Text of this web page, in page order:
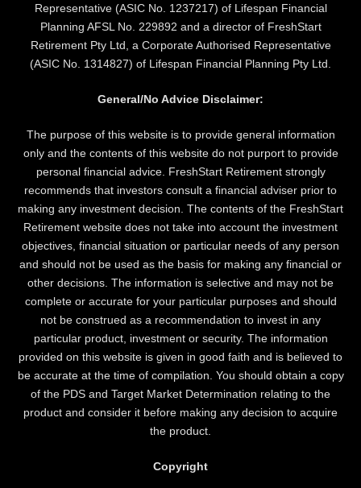
Representative (ASIC No. 1237217) of Lifespan Financial
Planning AFSL No. 229892 and a director of FreshStart
Retirement Pty Ltd, a Corporate Authorised Representative
(ASIC No. 1314827) of Lifespan Financial Planning Pty Ltd.
General/No Advice Disclaimer:
The purpose of this website is to provide general information
only and the contents of this website do not purport to provide
personal financial advice. FreshStart Retirement strongly
recommends that investors consult a financial adviser prior to
making any investment decision. The contents of the FreshStart
Retirement website does not take into account the investment
objectives, financial situation or particular needs of any person
and should not be used as the basis for making any financial or
other decisions. The information is selective and may not be
complete or accurate for your particular purposes and should
not be construed as a recommendation to invest in any
particular product, investment or security. The information
provided on this website is given in good faith and is believed to
be accurate at the time of compilation. You should obtain a copy
of the PDS and Target Market Determination relating to the
product and consider it before making any decision to acquire
the product.
Copyright